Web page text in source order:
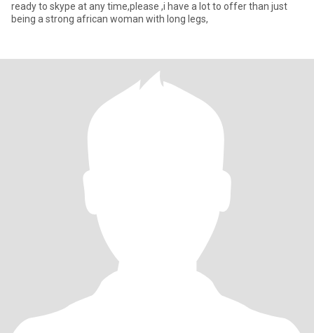
ready to skype at any time,please ,i have a lot to offer than just
being a strong african woman with long legs,